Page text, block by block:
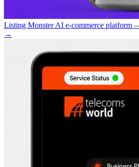
Listing Monster AI e-commerce platform
→